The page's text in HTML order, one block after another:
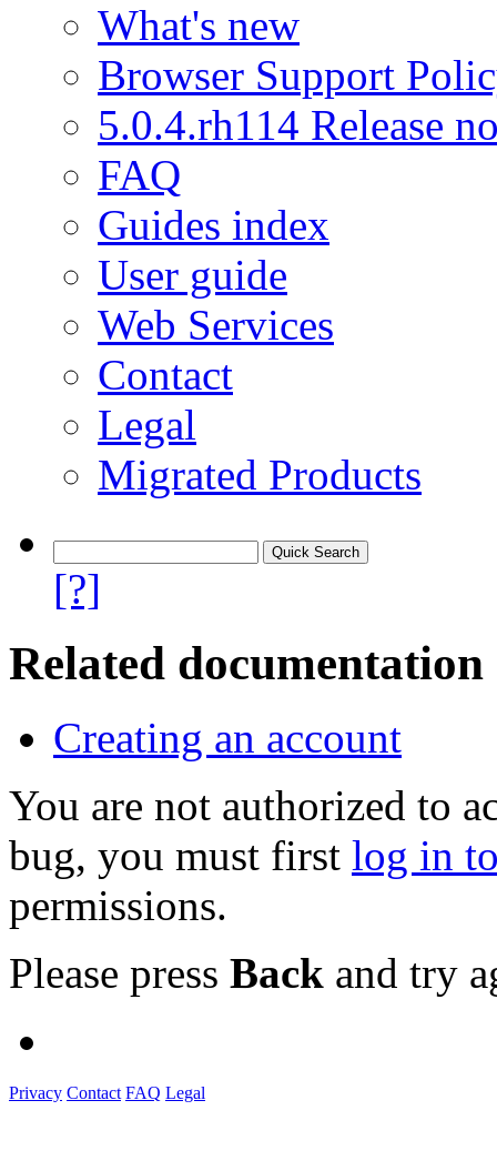
What's new
Browser Support
5.0.4.rh114 Release
FAQ
Guides index
User guide
Web Services
Contact
Legal
Migrated Products
[?]
Related documentation
Creating an account
You are not authorized to
bug, you must first log in
permissions.
Please press Back and try
Privacy Contact FAQ Legal